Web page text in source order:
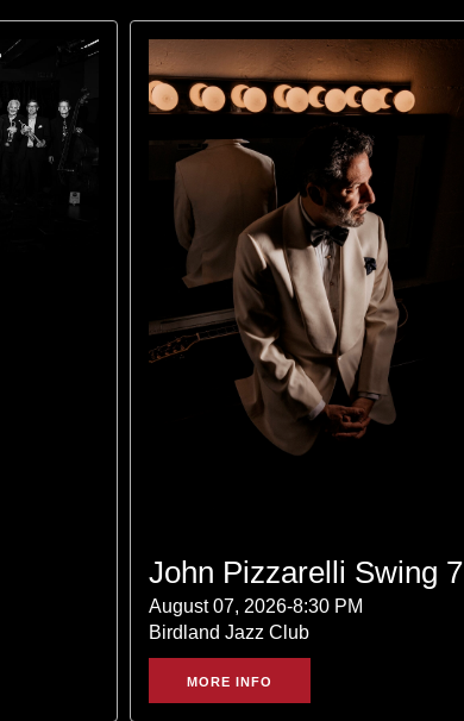
John Pizzarelli Swing 7
August 07, 2026-8:30 PM
Birdland Jazz Club
MORE INFO